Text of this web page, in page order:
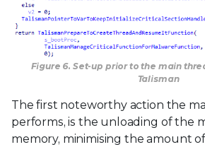
Figure 6. Set-up prior to the main
Talisman
The first noteworthy action the
performs, is the unloading of the
memory, minimising the amount